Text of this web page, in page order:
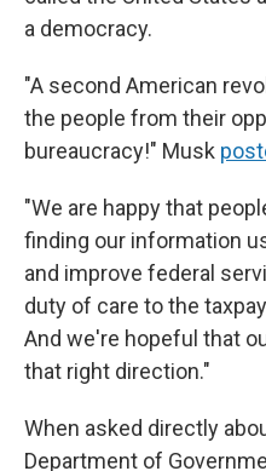
a democracy.
"A second American
the people from their
bureaucracy!" Musk
"We are happy that
finding our information
and improve federal
duty of care to the
And we're hopeful that
that right direction."
When asked directly
Department of